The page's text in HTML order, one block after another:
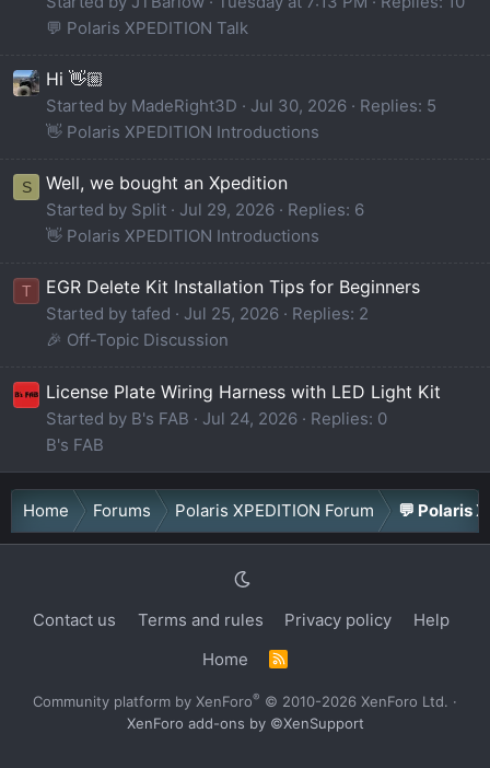
💬 Polaris XPEDITION Talk
Hi 👋🏼
Started by MadeRight3D Jul 30, 2026
Replies: 5
👋 Polaris XPEDITION Introductions
S Well, we bought an Xpedition
Started by Split Jul 29, 2026
Replies: 6
👋 Polaris XPEDITION Introductions
T EGR Delete Kit Installation Tips for Beginners
Started by tafed Jul 25, 2026
Replies: 2
🎉 Off-Topic Discussion
License Plate Wiring Harness with LED Light Kit
Started by B's FAB Jul 24, 2026
Replies: 0
B's FAB
Home Forums Polaris XPEDITION Forum 💬 Polaris
Contact us Terms and rules Privacy policy
Help
Home
R
S
Community platform by XenForo® © 2010-2026 XenForo Ltd. ·
XenForo add-ons by ©XenSupport